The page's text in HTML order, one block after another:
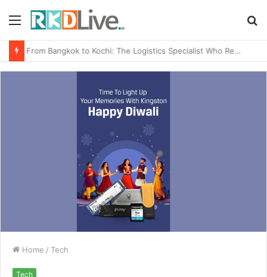
Menu
From Bangkok to Kochi: The Logistics Specialist Who Rebuilt Autobacs India’s Import Line
Home / Tech
Tech